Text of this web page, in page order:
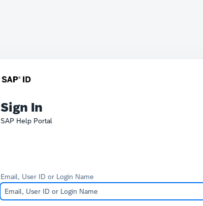
Sign In
SAP Help Portal
Email, User ID or Login Name